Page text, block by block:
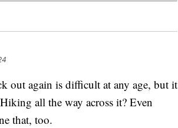
out again is difficult at any age, but it
all the way across it? Even
that, too.